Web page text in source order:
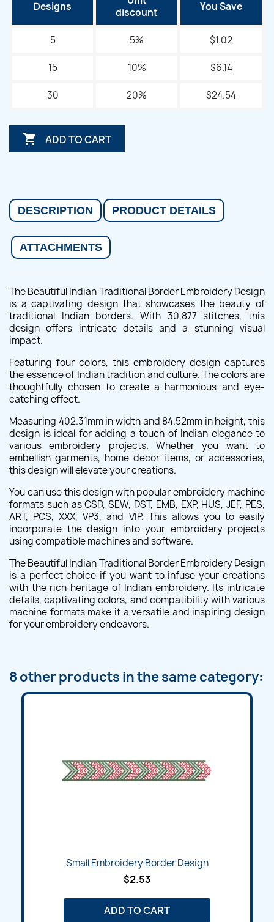
Designs
discount
You Save
5 5% $1.02
15 10% $6.14
30 20% $24.54
 ADD TO CART
DESCRIPTION PRODUCT DETAILS
ATTACHMENTS
The Beautiful Indian Traditional Border Embroidery Design
is a captivating design that showcases the beauty of
traditional Indian borders. With 30,877 stitches, this
design offers intricate details and a stunning visual
impact.
Featuring four colors, this embroidery design captures
the essence of Indian tradition and culture. The colors are
thoughtfully chosen to create a harmonious and eye-
catching effect.
Measuring 402.31mm in width and 84.52mm in height, this
design is ideal for adding a touch of Indian elegance to
various embroidery projects. Whether you want to
embellish garments, home decor items, or accessories,
this design will elevate your creations.
You can use this design with popular embroidery machine
formats such as CSD, SEW, DST, EMB, EXP, HUS, JEF, PES,
ART, PCS, XXX, VP3, and VIP. This allows you to easily
incorporate the design into your embroidery projects
using compatible machines and software.
The Beautiful Indian Traditional Border Embroidery Design
is a perfect choice if you want to infuse your creations
with the rich heritage of Indian embroidery. Its intricate
details, captivating colors, and compatibility with various
machine formats make it a versatile and inspiring design
for your embroidery endeavors.
8 other products in the same category:
Small Embroidery Border Design
$2.53
ADD TO CART